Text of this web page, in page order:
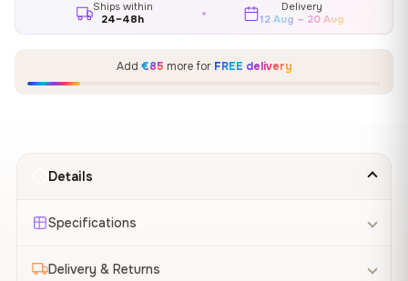
Ships within
24–48h
Delivery
12 Aug – 20 Aug
Add €85 more for FREE delivery
Details
Specifications
Delivery & Returns